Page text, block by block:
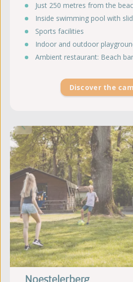
Just 250 metres from the
Inside swimming pool with
Sports facilities
Indoor and outdoor
Ambient restaurant: Beach
Discover the